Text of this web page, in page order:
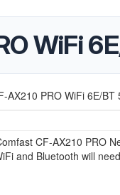
WiFi
AX210 PRO WiFi 6E/
CF-AX210 PRO
and Bluetooth will